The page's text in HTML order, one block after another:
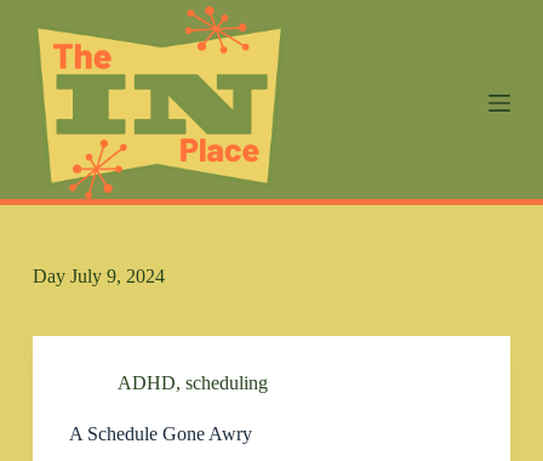
n
DayJuly 9, 2024
ADHD, scheduling
A Schedule Gone Awry